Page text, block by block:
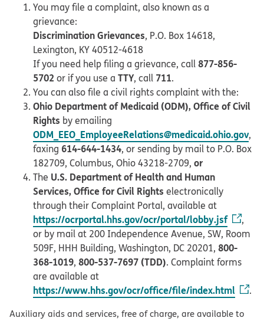
You may file a complaint, also known as a
grievance:
Discrimination Grievances, P.O. Box 14618,
Lexington, KY 40512-4618
If you need help filing a grievance, call877-856-
5702 or if you use a TTY, call 711.
You can also file a civil rights complaint with the:
Ohio Department of Medicaid (ODM), Office of Civil
Rights by emailing
ODM_EEO_EmployeeRelations@medicaid.ohio.gov,
faxing 614-644-1434, or sending by mail to P.O. Box
182709, Columbus, Ohio 43218-2709, or
The U.S. Department of Health and Human
Services, Office for Civil Rights electronically
through their Complaint Portal, available at
https://ocrportal.hhs.gov/ocr/portal/lobby.jsf
,
or by mail at 200 Independence Avenue, SW, Room
509F, HHH Building, Washington, DC 20201, 800-
368-1019, 800-537-7697 (TDD). Complaint forms
are available at
https://www.hhs.gov/ocr/office/file/index.html .
Auxiliary aids and services, free of charge, are available to